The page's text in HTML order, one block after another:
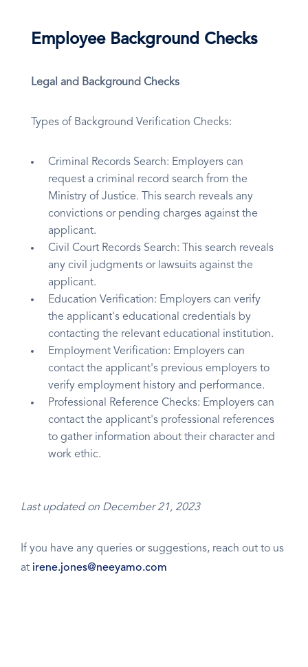
Employee Background Checks
Legal and Background Checks
Types of Background Verification Checks:
Criminal Records Search: Employers can
request a criminal record search from the
Ministry of Justice. This search reveals any
convictions or pending charges against the
applicant.
Civil Court Records Search: This search reveals
any civil judgments or lawsuits against the
applicant.
Education Verification: Employers can verify
the applicant's educational credentials by
contacting the relevant educational institution.
Employment Verification: Employers can
contact the applicant's previous employers to
verify employment history and performance.
Professional Reference Checks: Employers can
contact the applicant's professional references
to gather information about their character and
work ethic.
Last updated on December 21, 2023
If you have any queries or suggestions, reach out to us
at irene.jones@neeyamo.com